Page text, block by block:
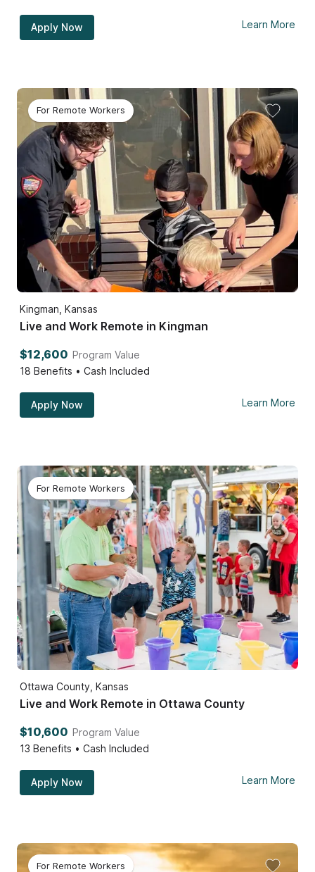
Apply Now Learn More
For Remote Workers
Kingman, Kansas
Live and Work Remote in Kingman
$12,600 Program Value
18 Benefits • Cash Included
Apply Now Learn More
For Remote Workers
Ottawa County, Kansas
Live and Work Remote in Ottawa County
$10,600 Program Value
13 Benefits • Cash Included
Apply Now Learn More
For Remote Workers